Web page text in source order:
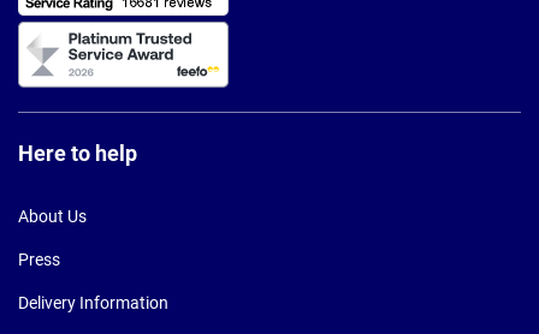
Here to help
About Us
Press
Delivery Information